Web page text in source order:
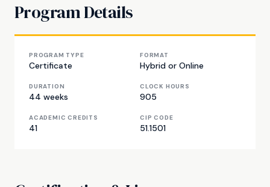
Program Details
PROGRAM TYPE
Certificate
FORMAT
Hybrid or Online
DURATION
44 weeks
CLOCK HOURS
905
ACADEMIC CREDITS
41
CIP CODE
51.1501